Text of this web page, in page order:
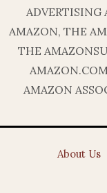
AMAZON, THE
THE
AMAZON
About Us